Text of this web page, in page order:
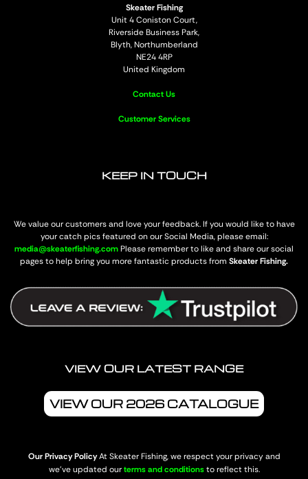
Skeater Fishing
Unit 4 Coniston Court,
Riverside Business Park,
Blyth, Northumberland
NE24 4RP
United Kingdom
Contact Us
Customer Services
KEEP IN TOUCH
We value our customers and love your feedback. If you would like to have
your catch pics featured on our Social Media, please email:
media@skeaterfishing.comPlease remember to like and share our social
pages to help bring you more fantastic products from Skeater Fishing.
VIEW OUR LATEST RANGE
VIEW OUR 2026 CATALOGUE
Our Privacy PolicyAt Skeater Fishing, we respect your privacy and
we’ve updated ourterms and conditionsto reflect this.